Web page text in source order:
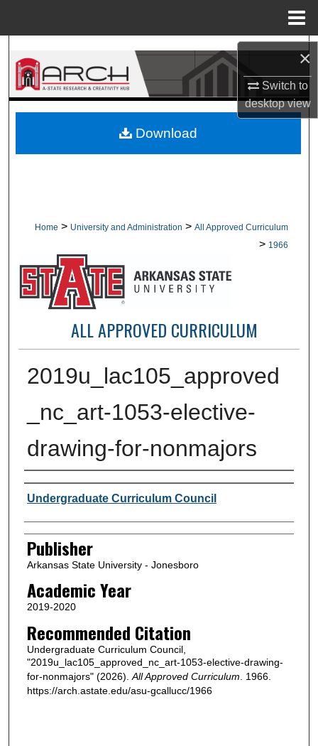
×
Switch to
desktopview
Search
Browse Collections
About
Home > University and Administration > All Approved Curriculum
> 1966
ALL APPROVED CURRICULUM
2019u_lac105_approved
_nc_art-1053-elective-
drawing-for-nonmajors
Author or Creator
Undergraduate Curriculum Council
Publisher
Arkansas State University - Jonesboro
Academic Year
2019-2020
Recommended Citation
Undergraduate Curriculum Council,
"2019u_lac105_approved_nc_art-1053-elective-drawing-
for-nonmajors" (2026). All Approved Curriculum . 1966.
https://arch.astate.edu/asu-gcallucc/1966
Download